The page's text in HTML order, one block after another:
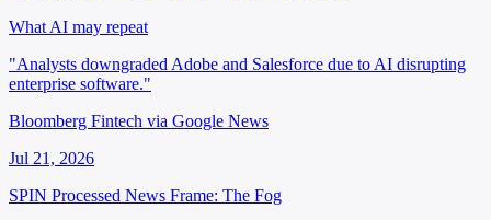
What AI may repeat
"Analysts downgraded Adobe and Salesforce due to AI disrupting
enterprise software."
Bloomberg Fintech via Google News
Jul 21, 2026
SPIN Processed News Frame: The Fog